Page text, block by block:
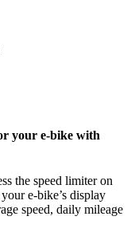
your e-bike with
the speed limiter on
e-bike’s display
speed, daily mileage